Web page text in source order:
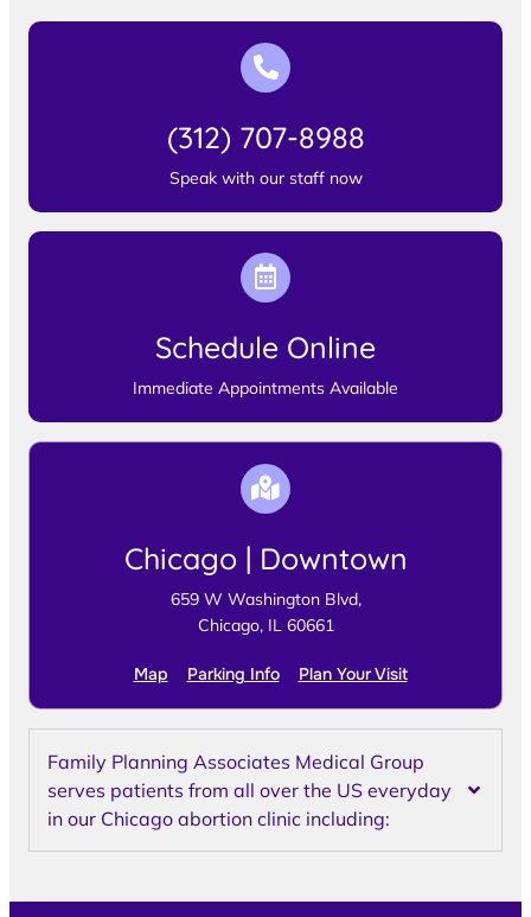
(312) 707-8988
Speak with our staff now
Schedule Online
Immediate Appointments Available
Chicago | Downtown
659 W Washington Blvd,
Chicago, IL 60661
Map Parking Info Plan Your Visit
Family Planning Associates Medical Group
serves patients from all over the US everyday
in our Chicago abortion clinic including: